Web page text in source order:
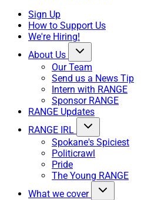
Sign Up
How to Support Us
We're Hiring!
About Us
Our Team
Send us a News Tip
Intern with RANGE
Sponsor RANGE
RANGE Updates
RANGE IRL
Spokane's Spiciest
Politicrawl
Pride
The Young RANGE
What we cover